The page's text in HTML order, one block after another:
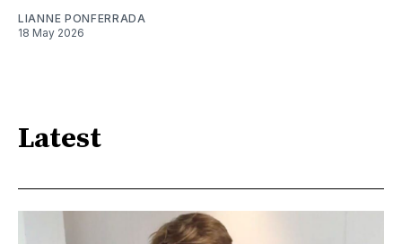
LIANNE PONFERRADA
18 May 2026
Latest